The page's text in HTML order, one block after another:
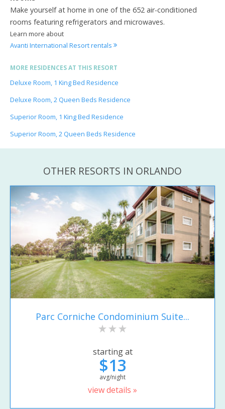
Make yourself at home in one of the 652 air-conditioned
rooms featuring refrigerators and microwaves.
Learn more about
Avanti International Resort rentals
MORE RESIDENCES AT THIS RESORT
Deluxe Room, 1 King Bed Residence
Deluxe Room, 2 Queen Beds Residence
Superior Room, 1 King Bed Residence
Superior Room, 2 Queen Beds Residence
OTHER RESORTS IN ORLANDO
Parc Corniche Condominium Suite...
starting at
$13
avg/night
view details »